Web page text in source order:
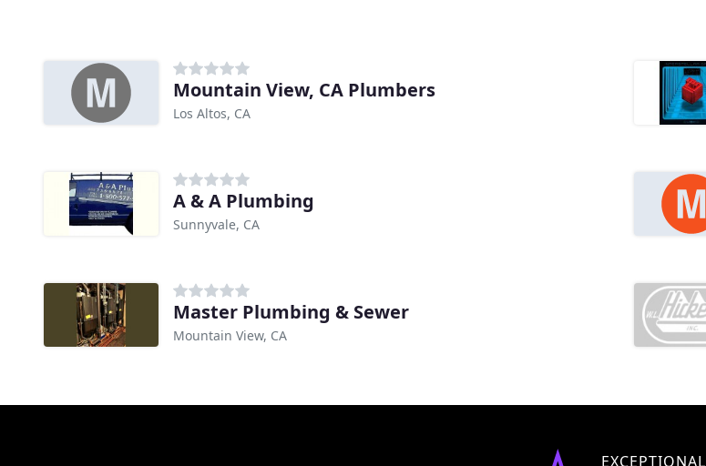
Mountain View, CA Plumbers
Los Altos, CA
A & A Plumbing
Sunnyvale, CA
Master Plumbing & Sewer
Mountain View, CA
EXCEPTIONAL